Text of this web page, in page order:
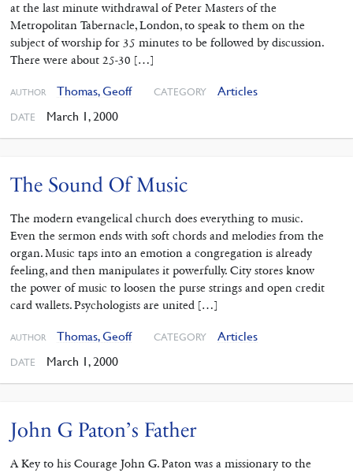
at the last minute withdrawal of Peter Masters of the
Metropolitan Tabernacle, London, to speak to them on the
subject of worship for 35 minutes to be followed by discussion.
There were about 25-30 […]
AUTHOR Thomas, Geoff CATEGORY Articles
DATE March 1, 2000
The Sound Of Music
The modern evangelical church does everything to music.
Even the sermon ends with soft chords and melodies from the
organ. Music taps into an emotion a congregation is already
feeling, and then manipulates it powerfully. City stores know
the power of music to loosen the purse strings and open credit
card wallets. Psychologists are united […]
AUTHOR Thomas, Geoff CATEGORY Articles
DATE March 1, 2000
John G Paton’s Father
A Key to his Courage John G. Paton was a missionary to the